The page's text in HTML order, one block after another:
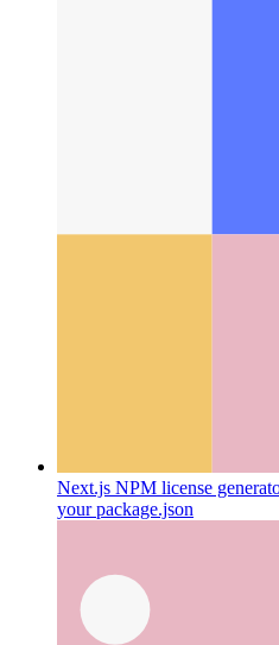
Next.js NPM license generator
your package.json